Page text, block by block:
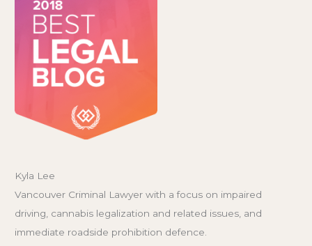
Kyla Lee
Vancouver Criminal Lawyer with a focus on impaired
driving, cannabis legalization and related issues, and
immediate roadside prohibition defence.